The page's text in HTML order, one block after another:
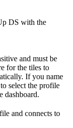
DS with the
and must be
for the tiles to
If you name
select the profile
dashboard.
and connects to